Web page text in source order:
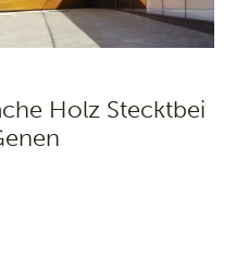
Holz Stecktbei